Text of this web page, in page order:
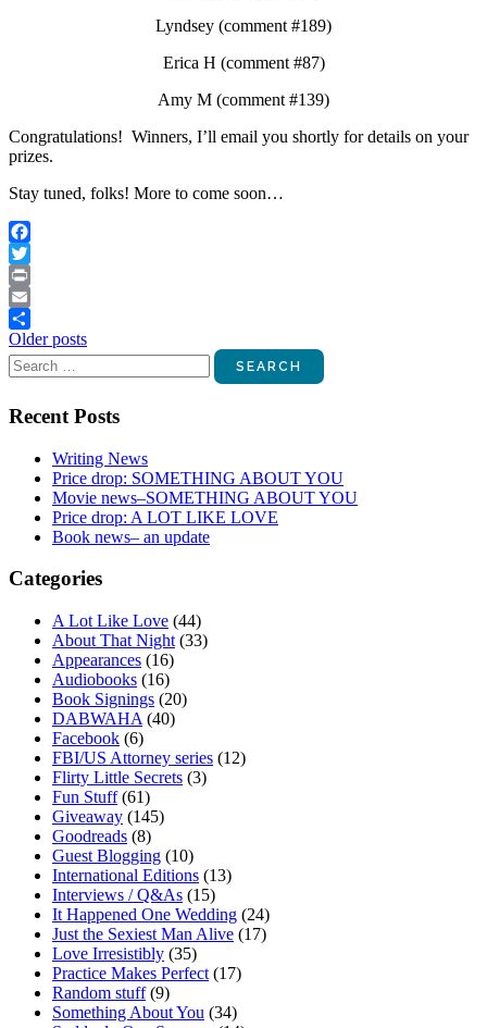
Lyndsey (comment #189)
Erica H (comment #87)
Amy M (comment #139)
Congratulations! Winners, I’ll email you shortly for details on your
prizes.
Stay tuned, folks! More to come soon…
Facebook
Twitter
Print
Email
Share
Posts
navigation
Older posts
Search
for:
Recent Posts
Writing News
Price drop: SOMETHING ABOUT YOU
Movie news–SOMETHING ABOUT YOU
Price drop: A LOT LIKE LOVE
Book news– an update
Categories
A Lot Like Love (44)
About That Night (33)
Appearances (16)
Audiobooks (16)
Book Signings (20)
DABWAHA (40)
Facebook (6)
FBI/US Attorney series (12)
Flirty Little Secrets (3)
Fun Stuff(61)
Giveaway (145)
Goodreads (8)
Guest Blogging (10)
International Editions (13)
Interviews / Q&As (15)
It Happened One Wedding (24)
Just the Sexiest Man Alive (17)
Love Irresistibly (35)
Practice Makes Perfect (17)
Random stuff(9)
Something About You (34)